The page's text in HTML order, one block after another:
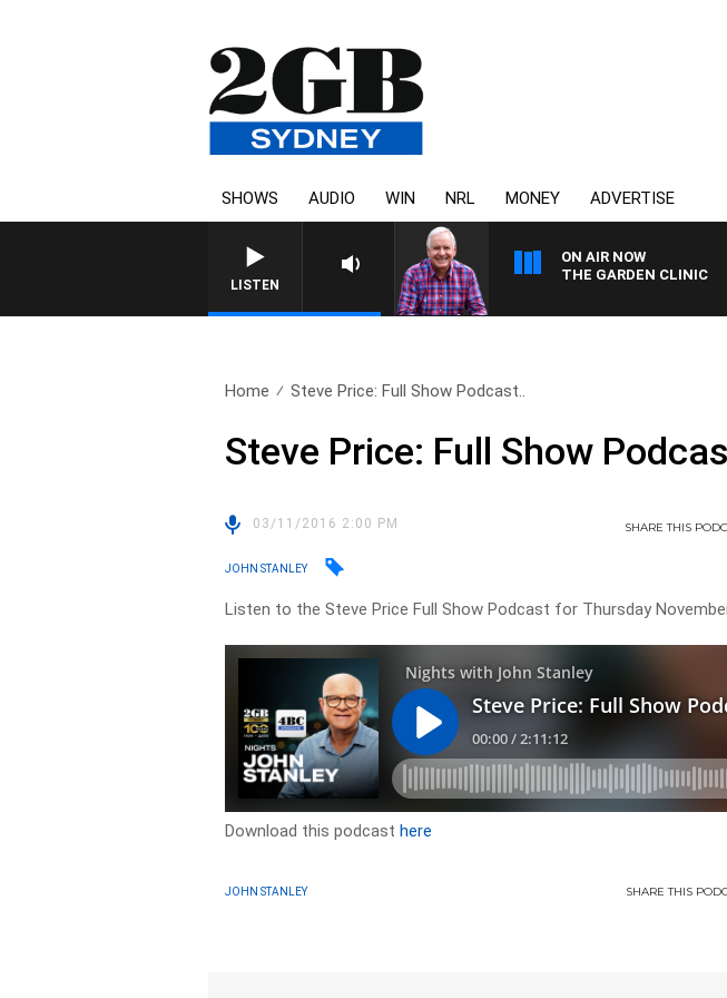
SHOWS AUDIO WIN NRL MONEY ADVERTISE
LISTEN
ON AIR NOW
THE GARDEN CLINIC
Home Steve Price: Full Show Podcast..
Steve Price: Full Show
03/11/2016 2:00 PM SHARETHIS
JOHN STANLEY
Listen to the Steve Price Full Show Podcast for Thursday
Download this podcasthere
JOHN STANLEY SHARETHIS